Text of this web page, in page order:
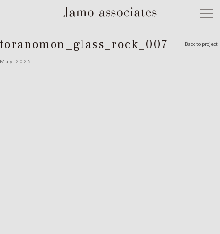
toranomon_glass_rock_007
May 2025
Back to project